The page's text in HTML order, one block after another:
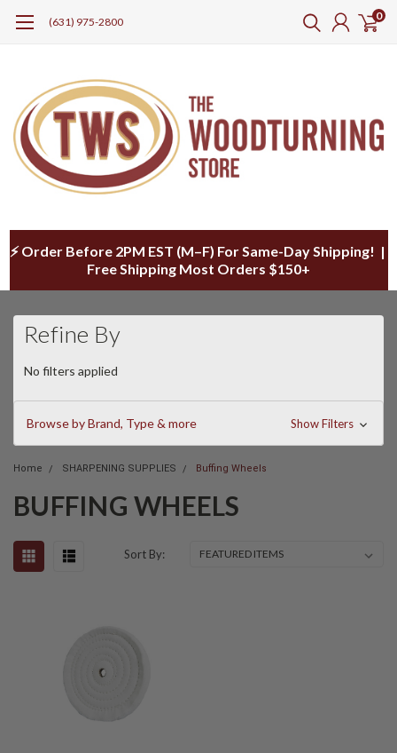
(631) 975-2800 0
⚡ Order Before 2PM EST (M–F) For Same-Day Shipping! |
Free Shipping Most Orders $150+
Refine By
No filters applied
Browse by Brand, Type & more Show Filters
Home SHARPENING SUPPLIES Buffing Wheels
BUFFING WHEELS
Sort By: